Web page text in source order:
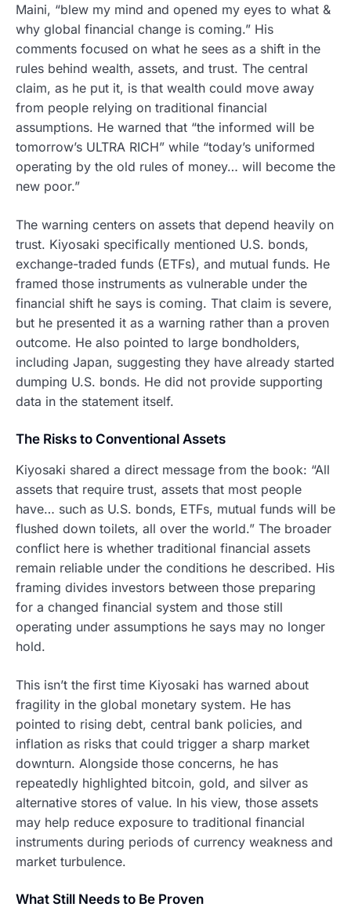
Maini, “blew my mind and opened my eyes to what &
why global financial change is coming.” His
comments focused on what he sees as a shift in the
rules behind wealth, assets, and trust. The central
claim, as he put it, is that wealth could move away
from people relying on traditional financial
assumptions. He warned that “the informed will be
tomorrow’s ULTRA RICH” while “today’s uniformed
operating by the old rules of money… will become the
new poor.”
The warning centers on assets that depend heavily on
trust. Kiyosaki specifically mentioned U.S. bonds,
exchange-traded funds (ETFs), and mutual funds. He
framed those instruments as vulnerable under the
financial shift he says is coming. That claim is severe,
but he presented it as a warning rather than a proven
outcome. He also pointed to large bondholders,
including Japan, suggesting they have already started
dumping U.S. bonds. He did not provide supporting
data in the statement itself.
The Risks to Conventional Assets
Kiyosaki shared a direct message from the book: “All
assets that require trust, assets that most people
have… such as U.S. bonds, ETFs, mutual funds will be
flushed down toilets, all over the world.” The broader
conflict here is whether traditional financial assets
remain reliable under the conditions he described. His
framing divides investors between those preparing
for a changed financial system and those still
operating under assumptions he says may no longer
hold.
This isn’t the first time Kiyosaki has warned about
fragility in the global monetary system. He has
pointed to rising debt, central bank policies, and
inflation as risks that could trigger a sharp market
downturn. Alongside those concerns, he has
repeatedly highlighted bitcoin, gold, and silver as
alternative stores of value. In his view, those assets
may help reduce exposure to traditional financial
instruments during periods of currency weakness and
market turbulence.
What Still Needs to Be Proven